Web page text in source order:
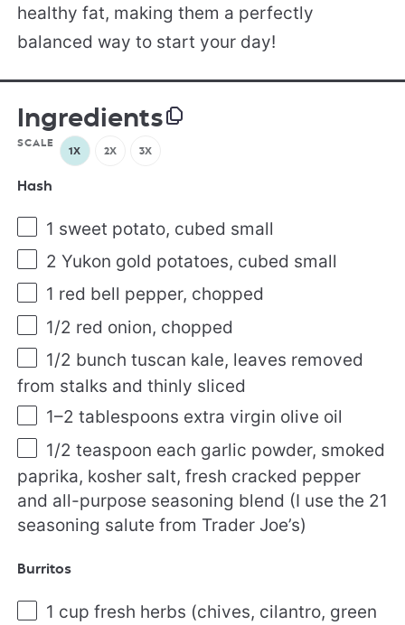
healthy fat, making them a perfectly
balanced way to start your day!
Ingredients
SCALE
1X
2X 3X
Hash
1 sweet potato, cubed small
2 Yukon gold potatoes, cubed small
1 red bell pepper, chopped
1/2 red onion, chopped
1/2 bunch tuscan kale, leaves removed
from stalks and thinly sliced
1–2 tablespoons extra virgin olive oil
1/2 teaspoon each garlic powder, smoked
paprika, kosher salt, fresh cracked pepper
and all-purpose seasoning blend (I use the 21
seasoning salute from Trader Joe’s)
Burritos
1 cup fresh herbs (chives, cilantro, green